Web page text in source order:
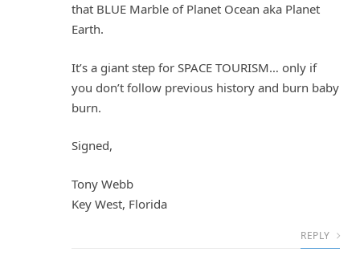
that BLUE Marble of Planet Ocean aka Planet
Earth.
It’s a giant step for SPACE TOURISM… only if
you don’t follow previous history and burn baby
burn.
Signed,
Tony Webb
Key West, Florida
REPLY